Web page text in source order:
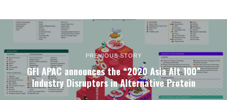
PREVIOUS STORY
GFI APAC announces the “2020 Asia Alt 100”
Industry Disruptors in Alternative Protein